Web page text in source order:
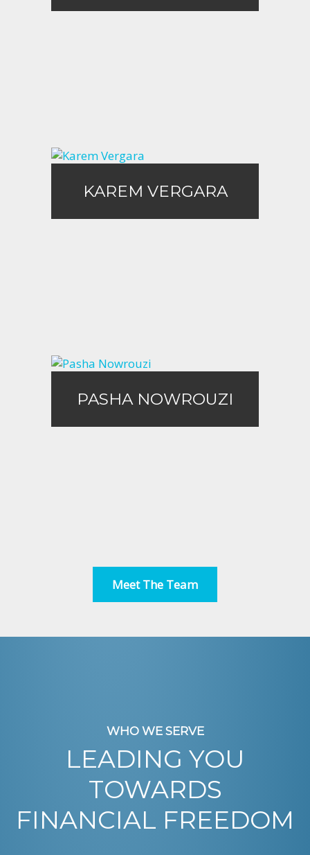
KAREM VERGARA
KAREM VERGARA
PASHA NOWROUZI
PASHA NOWROUZI
Meet The Team
WHO WE SERVE
LEADING YOU
TOWARDS
FINANCIAL FREEDOM